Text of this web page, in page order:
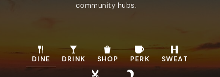
community hubs.
DINE DRINK SHOP PERK SWEAT